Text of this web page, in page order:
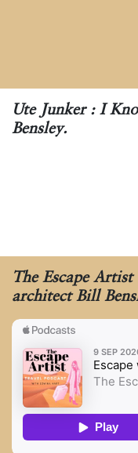
Ute Junker : I
Bensley.
The Escape
architect Bill